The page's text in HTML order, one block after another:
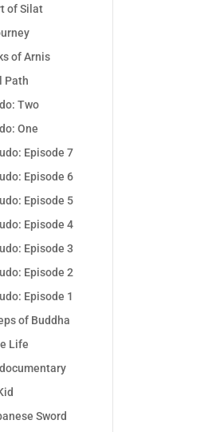
of Silat
of Arnis
Path
Two
One
Episode 7
Episode 6
Episode 5
Episode 4
Episode 3
Episode 2
Episode 1
of Buddha
Life
Sword